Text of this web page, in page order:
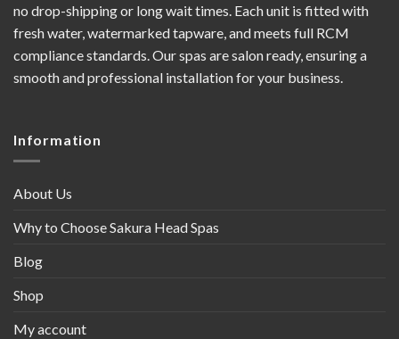
no drop-shipping or long wait times. Each unit is fitted with
fresh water, watermarked tapware, and meets full RCM
compliance standards. Our spas are salon ready, ensuring a
smooth and professional installation for your business.
Information
About Us
Why to Choose Sakura Head Spas
Blog
Shop
My account